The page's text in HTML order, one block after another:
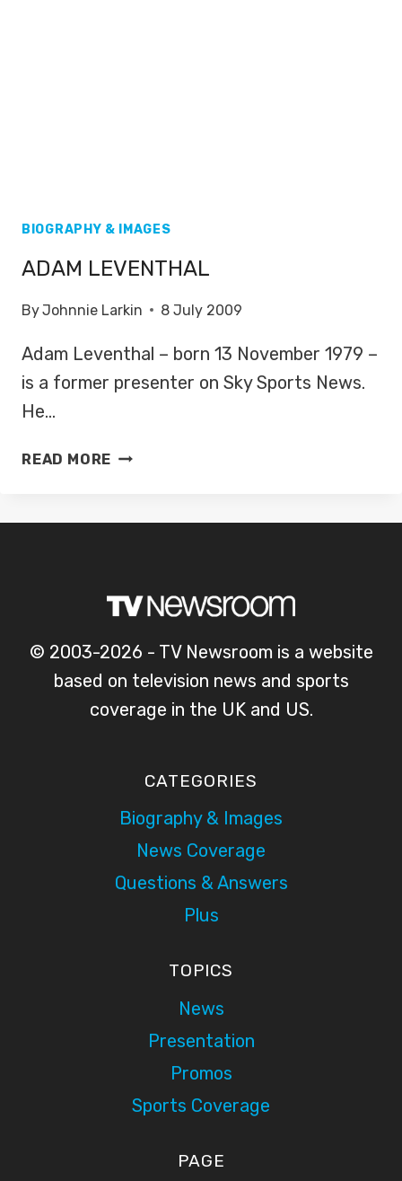
BIOGRAPHY & IMAGES
ADAM LEVENTHAL
ByJohnnie Larkin 8 July 2009
Adam Leventhal – born 13 November 1979 –
is a former presenter on Sky Sports News.
He…
READ MORE ADAM
© 2003-2026 - TV Newsroom is a website
based on television news and sports
coverage in the UK and US.
CATEGORIES
Biography & Images
News Coverage
Questions & Answers
Plus
TOPICS
News
Presentation
Promos
Sports Coverage
PAGE